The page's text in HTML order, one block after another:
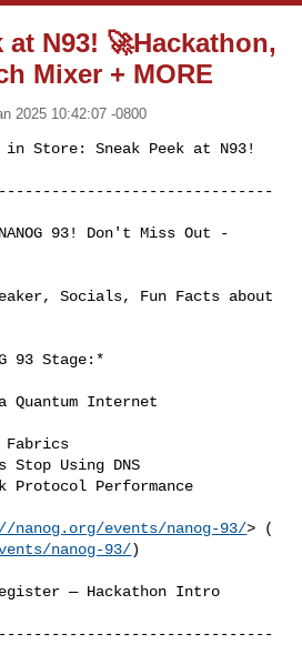
at N93! 🚀Hackathon,
Mixer + MORE
2025 10:42:07 -0800
Store: Sneak Peek at N93!
93! Don't Miss Out -
Socials, Fun Facts about
93 Stage:*
Quantum Internet
Fabrics
Stop Using DNS
Protocol Performance
nanog.org/events/nanog-93/
nanog-93/)
— Hackathon Intro